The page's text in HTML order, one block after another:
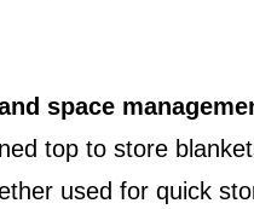
space
top to store
used for quick